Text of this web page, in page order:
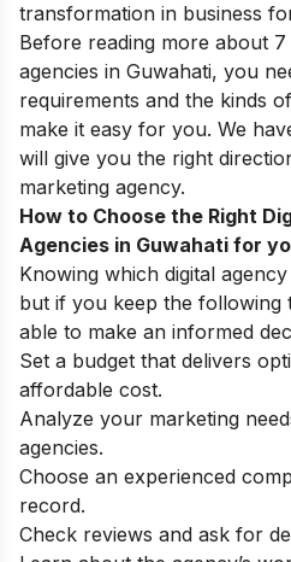
transformation in business
Before reading more about
agencies in Guwahati, you
requirements and the kinds
make it easy for you. We
will give you the right
marketing agency.
How to Choose the Right
Agencies in Guwahati for
Knowing which digital
but if you keep the following
able to make an informed
Set a budget that delivers
affordable cost.
Analyze your marketing
agencies.
Choose an experienced
record.
Check reviews and ask for